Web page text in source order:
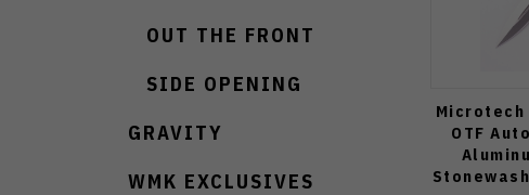
OUT THE FRONT
SIDE OPENING
GRAVITY
WMK EXCLUSIVES
Microtech
OTF